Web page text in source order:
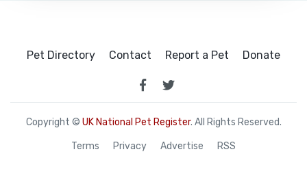
Pet Directory Contact Report a Pet Donate
Copyright © UK National Pet Register. All Rights Reserved.
Terms Privacy Advertise RSS